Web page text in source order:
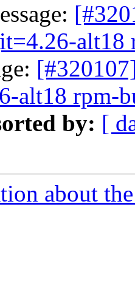
alt18
alt18 rpm-
by: [
about